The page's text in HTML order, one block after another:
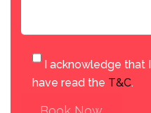
I acknowledge that I
have read the T&C.